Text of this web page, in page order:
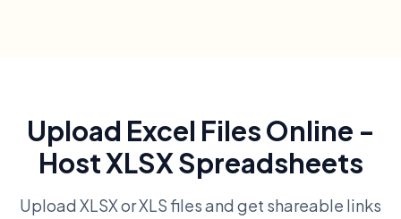
Upload Excel Files Online -
Host XLSX Spreadsheets
Upload XLSX or XLS files and get shareable links